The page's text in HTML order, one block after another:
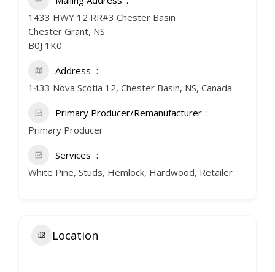
1433 HWY 12 RR#3 Chester Basin
Chester Grant, NS
B0J 1K0
Address
1433 Nova Scotia 12, Chester Basin, NS, Canada
Primary Producer/Remanufacturer
Primary Producer
Services
White Pine, Studs, Hemlock, Hardwood, Retailer
Location